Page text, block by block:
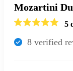
Mozartini
5
8 verified